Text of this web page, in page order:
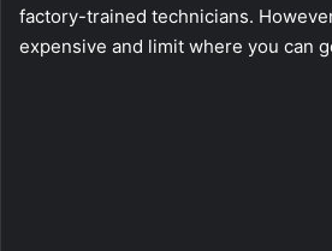
factory-trained technicians.
expensive and limit where you can